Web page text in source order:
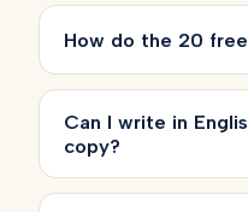
How do the 20
Can I write in
copy?